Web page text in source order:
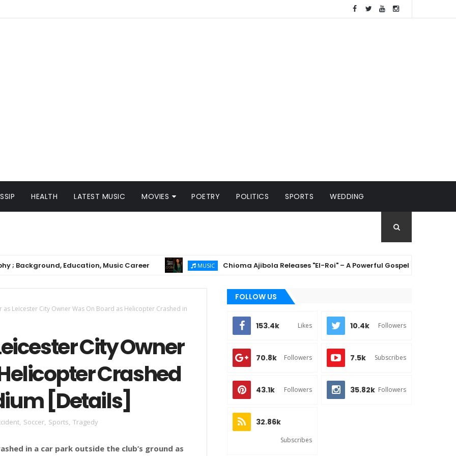
HEALTH LATEST MUSIC MOVIES POETRY POLITICS SPORTS WEDDING
Education, Music Career MUSIC Chioma Ajibola Releases "El-Roi" – A Powerful Gospel Anthem
as Leicester City Owner Was On Board as Helicopter Crashed in
City Owner
Crashed
[Details]
, Soccer, Sports, Tragedy
in a car park outside the club’s ground as
FOLLOW US
153.4k Likes 10.4k Followers
70.8k Followers 7.5k Subscribes
43.1k Followers 35.82k Followers
32.86k
Subscribes